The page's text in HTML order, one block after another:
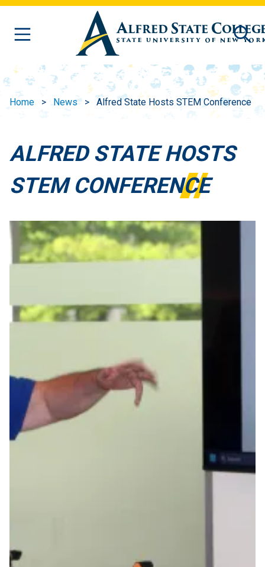
Skip to main content
Home News Alfred State Hosts STEM Conference
ALFRED STATE HOSTS
STEM CONFERENCE